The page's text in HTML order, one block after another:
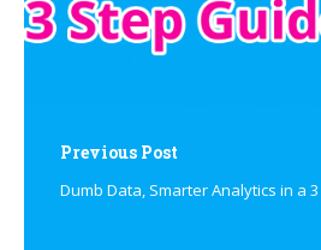
Previous Post
Dumb Data, Smarter Analytics in a